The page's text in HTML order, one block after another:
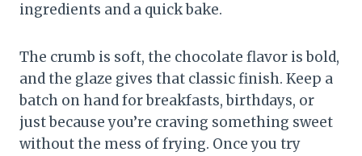
ingredients and a quick bake.
The crumb is soft, the chocolate flavor is bold,
and the glaze gives that classic finish. Keep a
batch on hand for breakfasts, birthdays, or
just because you’re craving something sweet
without the mess of frying. Once you try